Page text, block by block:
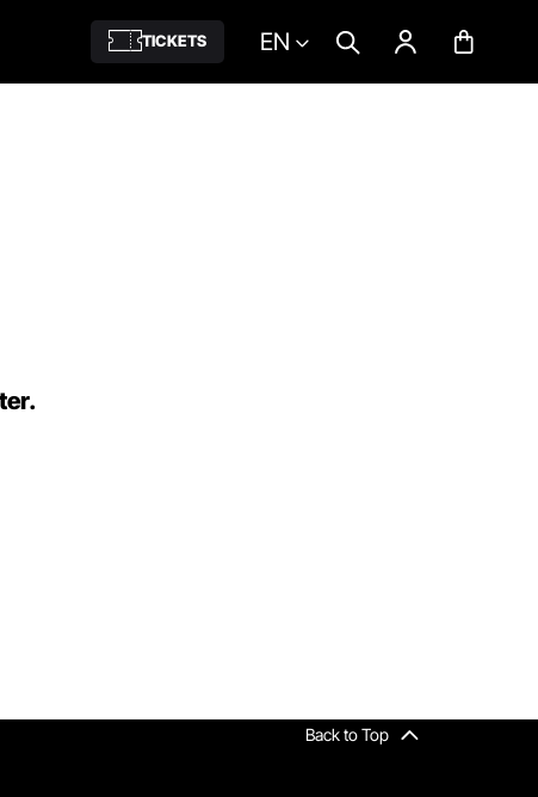
TICKETS EN
Back to Top